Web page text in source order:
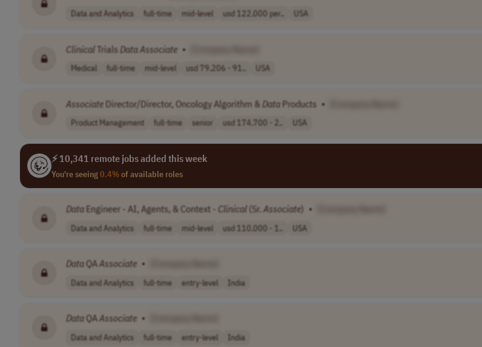
Data and Analytics full-time mid-level usd 122,000 per.. USA
Clinical TrialsDataAssociate •
Medical full-time mid-level usd 79,206 - 91.. USA
Associate Director/Director, Oncology Algorithm & Data Products •
Product Management full-time senior usd 174,700 - 2.. USA
⚡ 10,341 remote jobs added this week
You're seeing0.4%of available roles
Data Engineer - AI, Agents, & Context - Clinical (Sr. Associate) •
Data and Analytics full-time mid-level usd 110,000 - 1.. USA
DataQAAssociate •
Data and Analytics full-time entry-level India
DataQAAssociate •
Data and Analytics full-time entry-level India